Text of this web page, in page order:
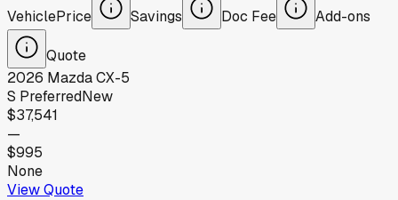
VehiclePrice Savings Doc Fee Add-ons
Quote
2026 MazdaCX-5
S PreferredNew
$37,541
—
$995
None
View Quote